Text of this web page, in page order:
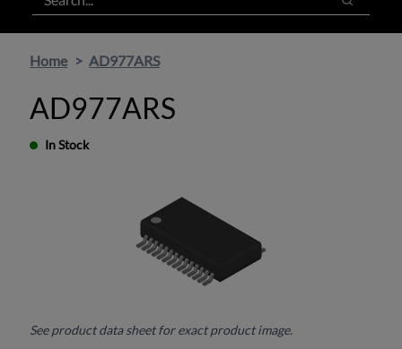
Search
Home AD977ARS
AD977ARS
In Stock
See product data sheet for exact product image.